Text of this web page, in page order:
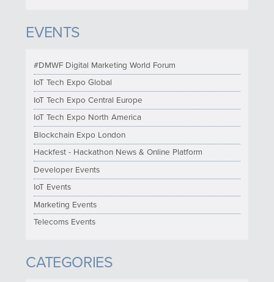
EVENTS
#DMWF Digital Marketing World Forum
IoT Tech Expo Global
IoT Tech Expo Central Europe
IoT Tech Expo North America
Blockchain Expo London
Hackfest - Hackathon News & Online Platform
Developer Events
IoT Events
Marketing Events
Telecoms Events
CATEGORIES